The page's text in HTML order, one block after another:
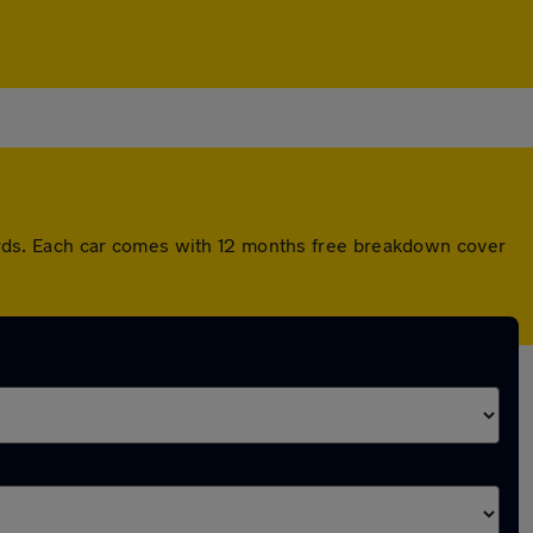
Each car comes with 12 months free breakdown cover